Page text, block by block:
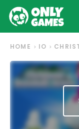
HOME IO